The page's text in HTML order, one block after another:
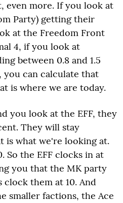
even more. If you look at
Party) getting their
at the Freedom Front
4, if you look at
between 0.8 and 1.5
can calculate that
is where we are today.
you look at the EFF, they
They will stay
is what we're looking at.
So the EFF clocks in at
you that the MK party
clock them at 10. And
smaller factions, the Ace